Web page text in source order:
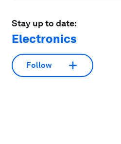
Stay up to date:
Electronics
Follow